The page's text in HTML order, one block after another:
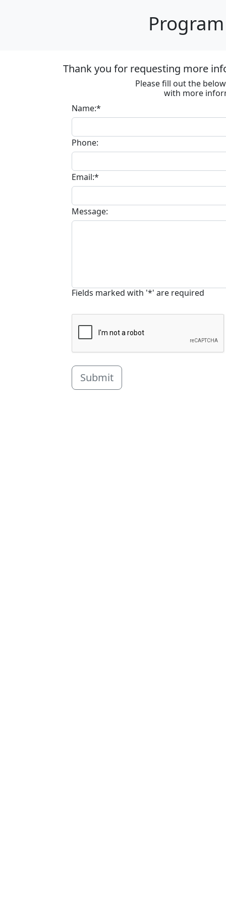
Thank you for requesting more
Please fill out the
with more
Name:*
Phone:
Email:*
Message:
Fields marked with '*' are required
Submit